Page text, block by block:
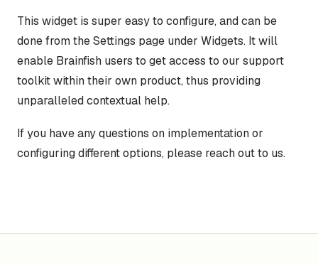
This widget is super easy to configure, and can be
done from the Settings page under Widgets. It will
enable Brainfish users to get access to our support
toolkit within their own product, thus providing
unparalleled contextual help.
If you have any questions on implementation or
configuring different options, please reach out to us.